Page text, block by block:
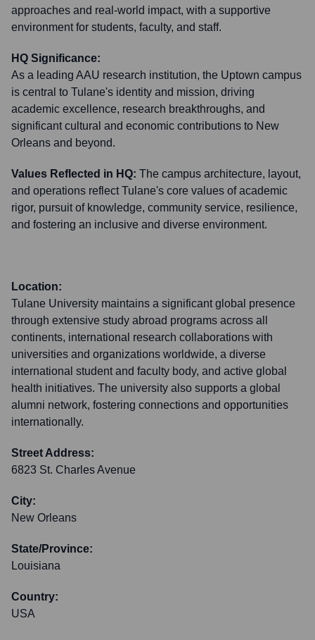
approaches and real-world impact, with a supportive
environment for students, faculty, and staff.
HQ Significance:
As a leading AAU research institution, the Uptown campus
is central to Tulane's identity and mission, driving
academic excellence, research breakthroughs, and
significant cultural and economic contributions to New
Orleans and beyond.
Values Reflected in HQ: The campus architecture, layout,
and operations reflect Tulane's core values of academic
rigor, pursuit of knowledge, community service, resilience,
and fostering an inclusive and diverse environment.
Location:
Tulane University maintains a significant global presence
through extensive study abroad programs across all
continents, international research collaborations with
universities and organizations worldwide, a diverse
international student and faculty body, and active global
health initiatives. The university also supports a global
alumni network, fostering connections and opportunities
internationally.
Street Address:
6823 St. Charles Avenue
City:
New Orleans
State/Province:
Louisiana
Country:
USA